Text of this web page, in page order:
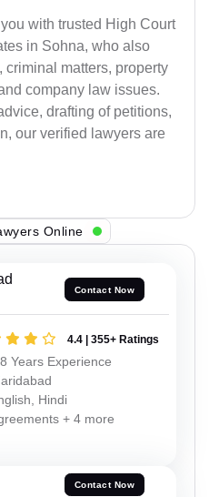
with trusted High Court
in Sohna, who also
matters, property
company law issues.
drafting of petitions,
our verified lawyers are
Online
Contact Now
4.4 | 355+ Ratings
Years Experience
Hindi
+ 4 more
Contact Now